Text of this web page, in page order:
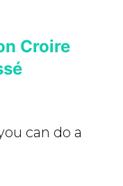
Croire
can do a